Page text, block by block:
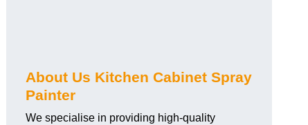
About Us Kitchen Cabinet Spray
Painter
We specialise in providing high-quality